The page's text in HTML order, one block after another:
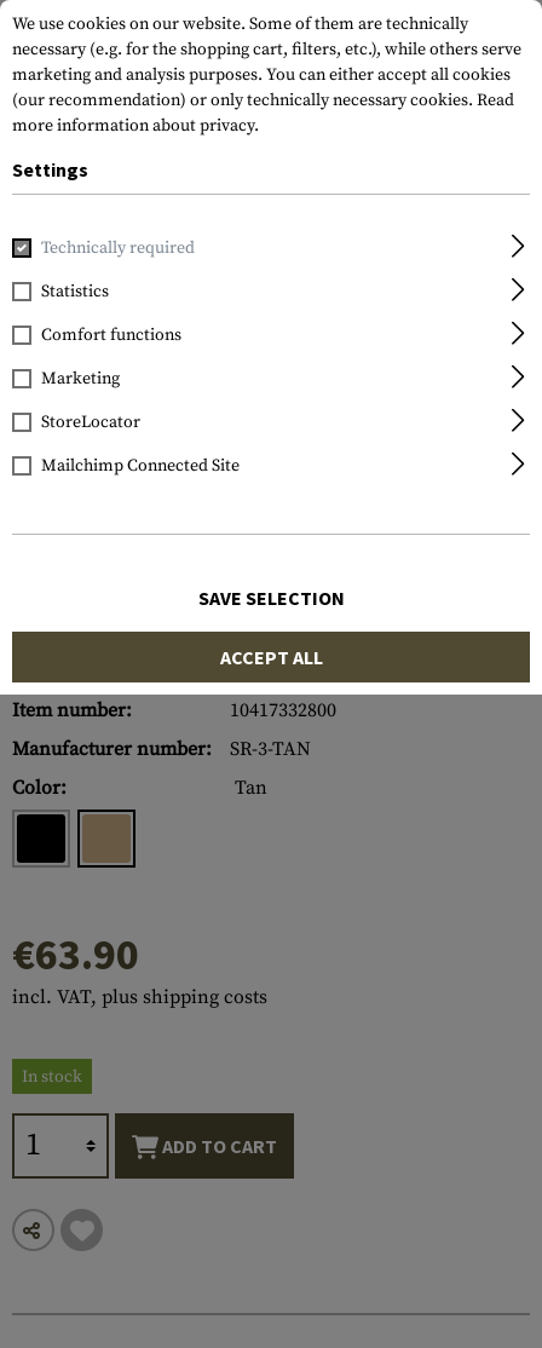
Home Outdoor & Survival Switch Rail
Princeton Tec
Switch Rail RW
Item number:
10417332800
Manufacturer number:
SR-3-TAN
Color:
Tan
€63.90
incl. VAT, plus shipping costs
In stock
ADD TO CART
We use cookies on our website. Some of them are technically
necessary (e.g. for the shopping cart, filters, etc.), while others serve
marketing and analysis purposes. You can either accept all cookies
(our recommendation) or only technically necessary cookies. Read
more information about privacy.
Settings
Technically required
Statistics
Comfort functions
Marketing
StoreLocator
Mailchimp Connected Site
SAVE SELECTION
ACCEPT ALL